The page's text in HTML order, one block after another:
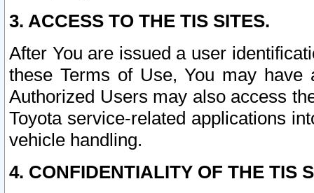
3. ACCESS TO THE TIS SITES.
After You are issued a user
these Terms of Use, You may
Authorized Users may also access
Toyota service-related applications
vehicle handling.
4. CONFIDENTIALITY OF THE TIS